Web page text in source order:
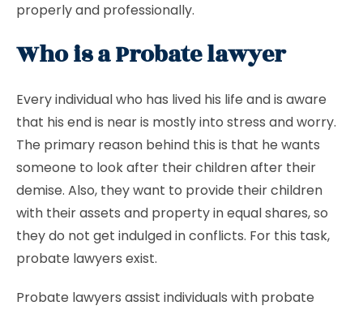
properly and professionally.
Who is a Probate lawyer
Every individual who has lived his life and is aware
that his end is near is mostly into stress and worry.
The primary reason behind this is that he wants
someone to look after their children after their
demise. Also, they want to provide their children
with their assets and property in equal shares, so
they do not get indulged in conflicts. For this task,
probate lawyers exist.
Probate lawyers assist individuals with probate